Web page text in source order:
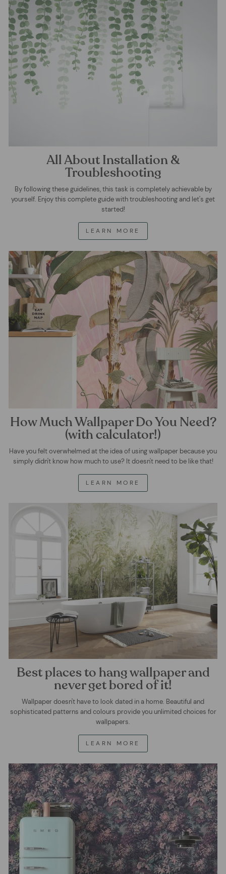
All About Installation &
Troubleshooting
By following these guidelines, this task is completely achievable by
yourself. Enjoy this complete guide with troubleshooting and let's get
started!
LEARN MORE
How Much Wallpaper Do You Need?
(with calculator!)
Have you felt overwhelmed at the idea of using wallpaper because you
simply didn't know how much to use? It doesn't need to be like that!
LEARN MORE
Best places to hang wallpaper and
never get bored of it!
Wallpaper doesn't have to look dated in a home. Beautiful and
sophisticated patterns and colours provide you unlimited choices for
wallpapers.
LEARN MORE